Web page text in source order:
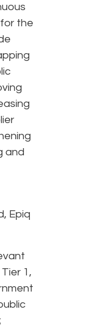
the
and
Epiq
1,